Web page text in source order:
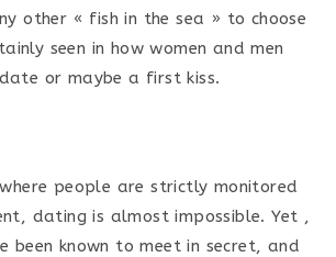
other « fish in the sea » to choose
seen in how women and men
or maybe a first kiss.
people are strictly monitored
dating is almost impossible. Yet ,
been known to meet in secret, and